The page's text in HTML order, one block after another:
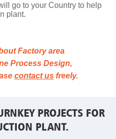
go to your Country to help
plant.
Factory area
Process Design,
contact us freely.
PROJECTS FOR
PLANT.